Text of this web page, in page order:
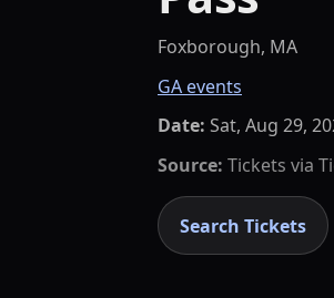
Foxborough, MA
GA events
Date: Sat, Aug 29,
Source: Tickets via
Search Tickets